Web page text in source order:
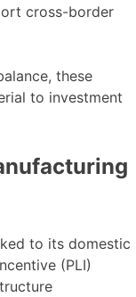
cross-border
these
to investment
to its domestic
(PLI)